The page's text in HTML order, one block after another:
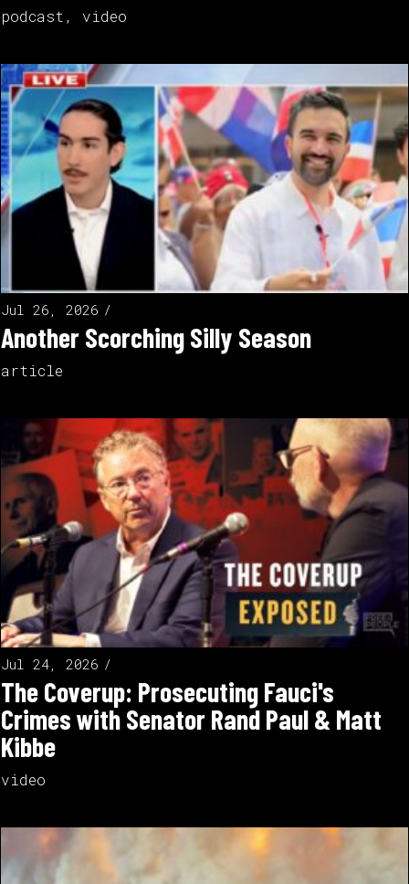
podcast , video
Jul 26, 2026
Another Scorching Silly Season
article
Jul 24, 2026
The Coverup: Prosecuting Fauci's
Crimes with Senator Rand Paul & Matt
Kibbe
video